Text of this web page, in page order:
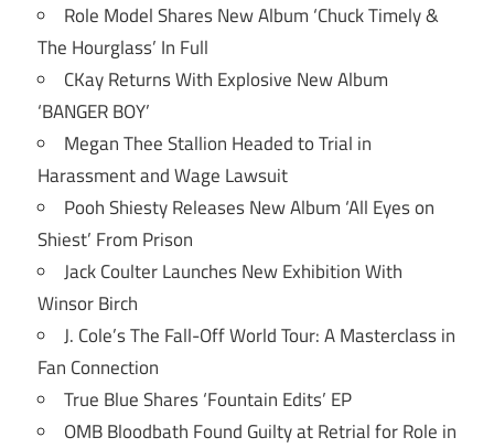
Role Model Shares New Album ‘Chuck Timely &
The Hourglass’ In Full
CKay Returns With Explosive New Album
‘BANGER BOY’
Megan Thee Stallion Headed to Trial in
Harassment and Wage Lawsuit
Pooh Shiesty Releases New Album ‘All Eyes on
Shiest’ From Prison
Jack Coulter Launches New Exhibition With
Winsor Birch
J. Cole’s The Fall-Off World Tour: A Masterclass in
Fan Connection
True Blue Shares ‘Fountain Edits’ EP
OMB Bloodbath Found Guilty at Retrial for Role in